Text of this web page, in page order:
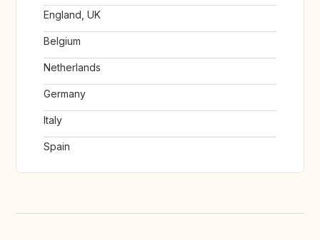
England, UK
Belgium
Netherlands
Germany
Italy
Spain